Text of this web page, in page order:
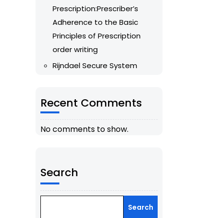
Prescription:Prescriber’s
Adherence to the Basic
Principles of Prescription
order writing
Rijndael Secure System
Recent Comments
No comments to show.
Search
Search